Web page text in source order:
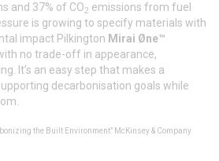
and 37% of CO2 emissions from fuel
is growing to specify materials with
impact Pilkington Mirai Øne™
no trade-off in appearance,
It’s an easy step that makes a
decarbonisation goals while
the Built Environment” McKinsey & Company